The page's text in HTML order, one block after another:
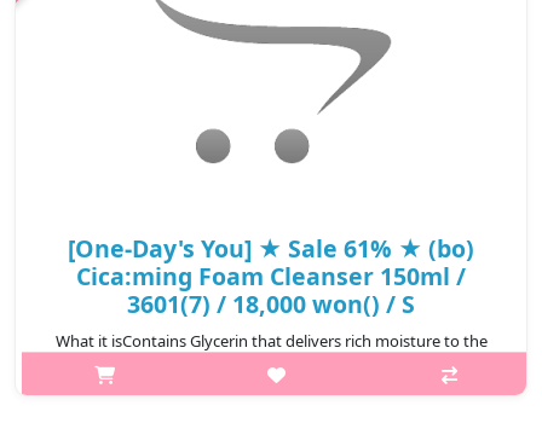
[One-Day's You] ★ Sale 61% ★ (bo)
Cica:ming Foam Cleanser 150ml /
3601(7) / 18,000 won() / S
What it isContains Glycerin that delivers rich moisture to the
skin.The whipped cream-like foam gently yet thoroughly
cleanses skin impurities while keeping the skin refreshed and